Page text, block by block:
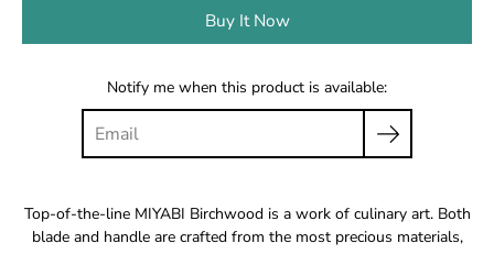
Buy It Now
Notify me when this product is available:
Top-of-the-line MIYABI Birchwood is a work of culinary art. Both
blade and handle are crafted from the most precious materials,